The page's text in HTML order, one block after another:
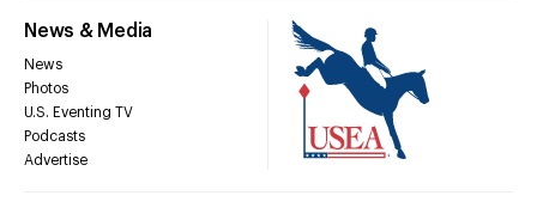
News & Media
News
Photos
U.S. Eventing TV
Podcasts
Advertise